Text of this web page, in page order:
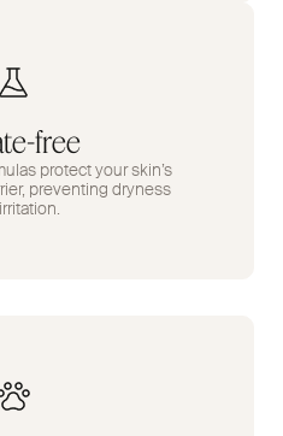
free
protect your skin’s
preventing dryness